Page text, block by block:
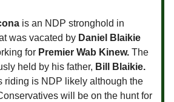
is an NDP stronghold in
was vacated by Daniel Blaikie
for Premier Wab Kinew. The
held by his father, Bill Blaikie.
riding is NDP likely although the
will be on the hunt for